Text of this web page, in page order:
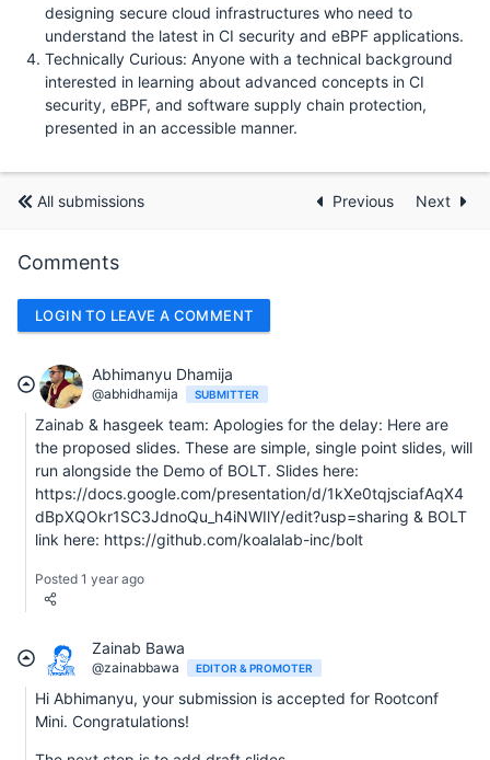
designing secure cloud infrastructures who need to
understand the latest in CI security and eBPF applications.
Technically Curious: Anyone with a technical background
interested in learning about advanced concepts in CI
security, eBPF, and software supply chain protection,
presented in an accessible manner.
All submissions Previous Next
Comments
LOGIN TO LEAVE A COMMENT
Abhimanyu Dhamija
@abhidhamija SUBMITTER
Zainab & hasgeek team: Apologies for the delay: Here are
the proposed slides. These are simple, single point slides, will
run alongside the Demo of BOLT. Slides here:
https://docs.google.com/presentation/d/1kXe0tqjsciafAqX4
dBpXQOkr1SC3JdnoQu_h4iNWIlY/edit?usp=sharing & BOLT
link here: https://github.com/koalalab-inc/bolt
Posted 1 year ago
Zainab Bawa
@zainabbawa EDITOR & PROMOTER
Hi Abhimanyu, your submission is accepted for Rootconf
Mini. Congratulations!